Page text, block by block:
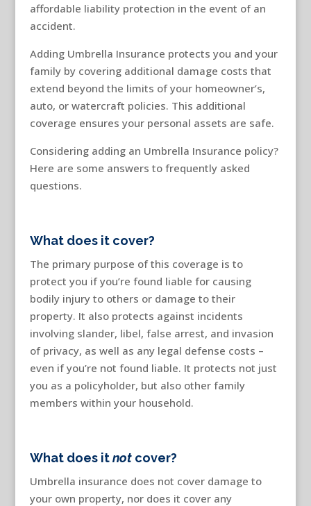
affordable liability protection in the event of an
accident.
Adding Umbrella Insurance protects you and your
family by covering additional damage costs that
extend beyond the limits of your homeowner’s,
auto, or watercraft policies. This additional
coverage ensures your personal assets are safe.
Considering adding an Umbrella Insurance policy?
Here are some answers to frequently asked
questions.
What does it cover?
The primary purpose of this coverage is to
protect you if you’re found liable for causing
bodily injury to others or damage to their
property. It also protects against incidents
involving slander, libel, false arrest, and invasion
of privacy, as well as any legal defense costs –
even if you’re not found liable. It protects not just
you as a policyholder, but also other family
members within your household.
What does itnotcover?
Umbrella insurance does not cover damage to
your own property, nor does it cover any